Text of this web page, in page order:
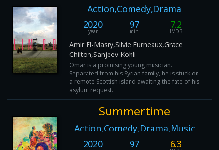
Action,Comedy,Drama
2020
year
97
min
7.2
IMDB
Amir El-Masry,Silvie Furneaux,Grace
Chilton,Sanjeev Kohli
Omar is a promising young musician.
Separated from his Syrian family, he is stuck on
a remote Scottish island awaiting the fate of his
asylum request.
Summertime
Action,Comedy,Drama,Music
2020
97 6.3